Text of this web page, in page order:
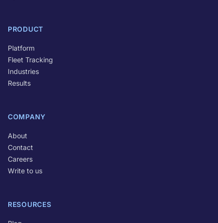
PRODUCT
Platform
Fleet Tracking
Industries
Results
COMPANY
About
Contact
Careers
Write to us
RESOURCES